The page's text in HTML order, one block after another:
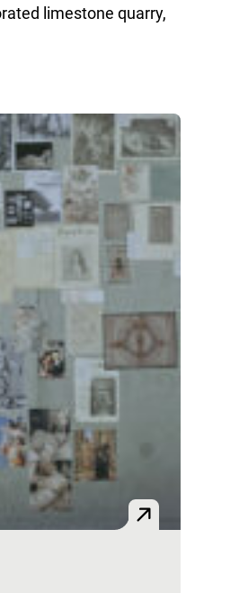
limestone quarry,